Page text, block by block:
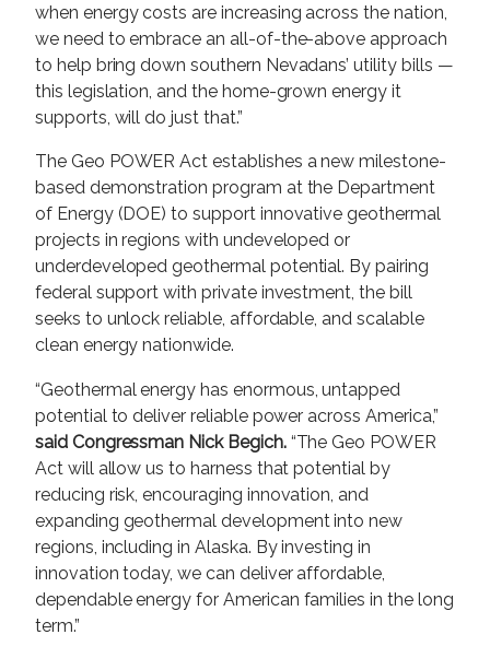
when energy costs are increasing across the nation,
we need to embrace an all-of-the-above approach
to help bring down southern Nevadans’ utility bills —
this legislation, and the home-grown energy it
supports, will do just that.”
The Geo POWER Act establishes a new milestone-
based demonstration program at the Department
of Energy (DOE) to support innovative geothermal
projects in regions with undeveloped or
underdeveloped geothermal potential. By pairing
federal support with private investment, the bill
seeks to unlock reliable, affordable, and scalable
clean energy nationwide.
“Geothermal energy has enormous, untapped
potential to deliver reliable power across America,”
said Congressman Nick Begich.“The Geo POWER
Act will allow us to harness that potential by
reducing risk, encouraging innovation, and
expanding geothermal development into new
regions, including in Alaska. By investing in
innovation today, we can deliver affordable,
dependable energy for American families in the long
term.”